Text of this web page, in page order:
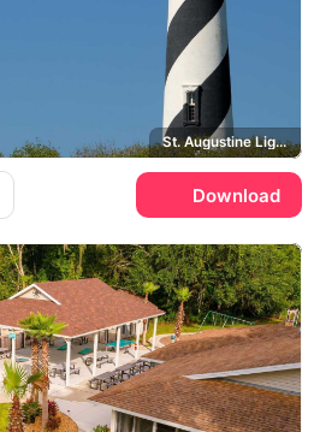
St. Augustine Lighthouse
Download